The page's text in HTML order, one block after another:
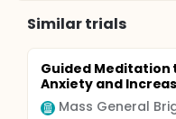
Similar trials
Guided Meditation
Anxiety and
Mass General